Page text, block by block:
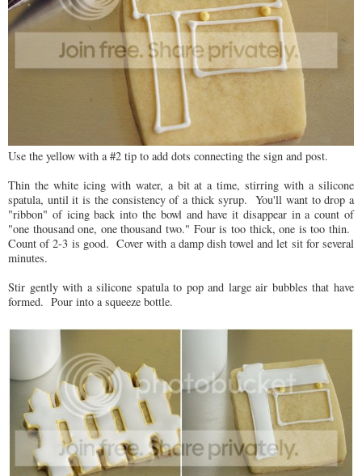
Use the yellow with a #2 tip to add dots connecting the sign and post.
Thin the white icing with water, a bit at a time, stirring with a silicone
spatula, until it is the consistency of a thick syrup. You'll want to drop a
"ribbon" of icing back into the bowl and have it disappear in a count of
"one thousand one, one thousand two." Four is too thick, one is too thin.
Count of 2-3 is good. Cover with a damp dish towel and let sit for several
minutes.
Stir gently with a silicone spatula to pop and large air bubbles that have
formed. Pour into a squeeze bottle.